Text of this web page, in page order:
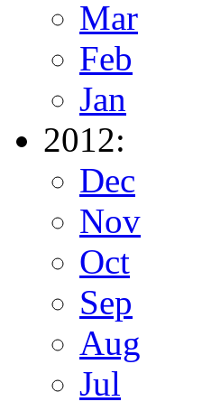
Mar
Feb
Jan
2012:
Dec
Nov
Oct
Sep
Aug
Jul